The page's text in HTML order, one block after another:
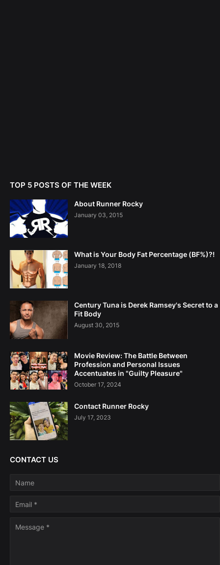
TOP 5 POSTS OF THE WEEK
About Runner Rocky
January 03, 2015
What is Your Body Fat Percentage (BF%)?!
January 18, 2018
Century Tuna is Derek Ramsey's Secret to a
Fit Body
August 30, 2015
Movie Review: The Battle Between
Profession and Personal Issues
Accentuates in "Guilty Pleasure"
October 17, 2024
Contact Runner Rocky
July 17, 2023
CONTACT US